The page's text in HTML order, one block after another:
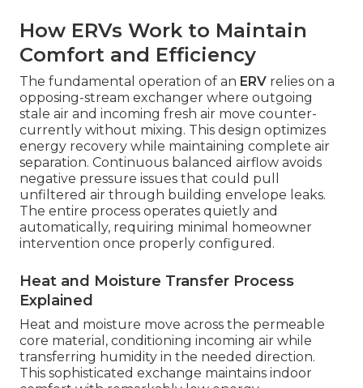
How ERVs Work to Maintain
Comfort and Efficiency
The fundamental operation of an ERV relies on a
opposing-stream exchanger where outgoing
stale air and incoming fresh air move counter-
currently without mixing. This design optimizes
energy recovery while maintaining complete air
separation. Continuous balanced airflow avoids
negative pressure issues that could pull
unfiltered air through building envelope leaks.
The entire process operates quietly and
automatically, requiring minimal homeowner
intervention once properly configured.
Heat and Moisture Transfer Process
Explained
Heat and moisture move across the permeable
core material, conditioning incoming air while
transferring humidity in the needed direction.
This sophisticated exchange maintains indoor